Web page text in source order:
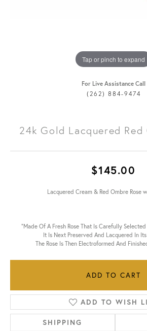
Tap or pinch to expand
For Live Assistance Call
(262) 884-9474
24k Gold Lacquered Red
$145.00
Lacquered Cream & Red Ombre Rose
"Made Of A Fresh Rose That Is Carefully
It Is Next Preserved And Lacquered In
The Rose Is Then Electroformed And
ADD TO CART
ADD TO WISH
SHIPPING